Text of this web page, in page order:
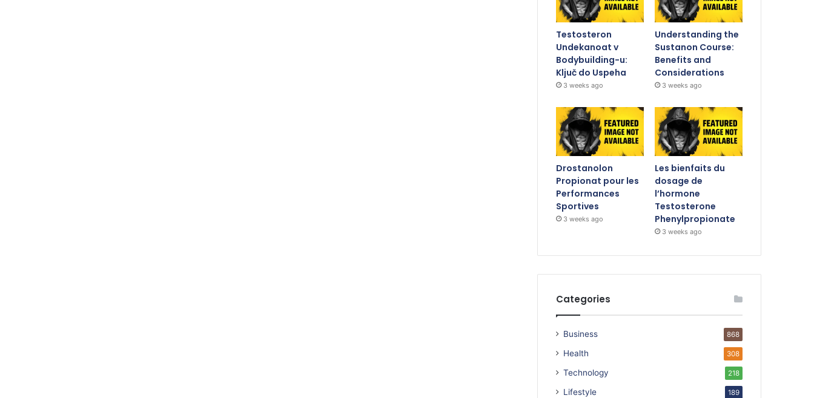
Testosteron
Undekanoat v
Bodybuilding-u:
Ključ do Uspeha
3 weeks ago
Understanding the
Sustanon Course:
Benefits and
Considerations
3 weeks ago
Drostanolon
Propionat pour les
Performances
Sportives
3 weeks ago
Les bienfaits du
dosage de
l’hormone
Testosterone
Phenylpropionate
3 weeks ago
Categories
Business 868
Health 308
Technology 218
Lifestyle 189